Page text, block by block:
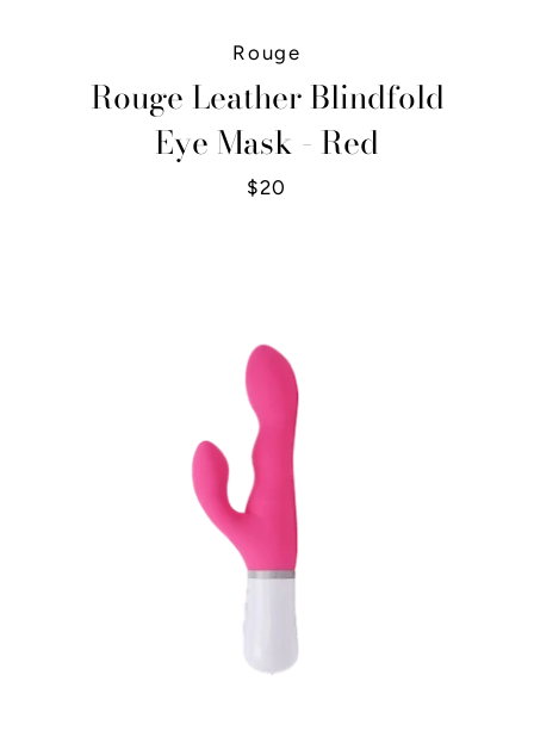
Rouge
Rouge Leather Blindfold
Eye Mask - Red
$20